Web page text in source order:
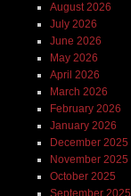
August 2026
July 2026
June 2026
May 2026
April 2026
March 2026
February 2026
January 2026
December 2025
November 2025
October 2025
September 2025